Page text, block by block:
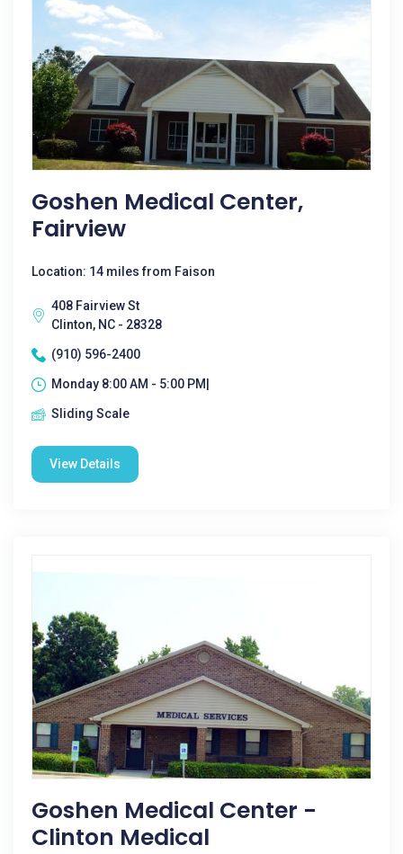
Goshen Medical Center,
Fairview
Location: 14 miles from Faison
408 Fairview St
Clinton, NC - 28328
(910) 596-2400
Monday 8:00 AM - 5:00 PM|
Sliding Scale
View Details
Goshen Medical Center -
Clinton Medical